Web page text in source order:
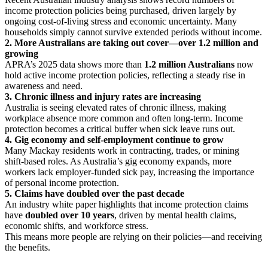
income protection policies being purchased, driven largely by
ongoing cost‑of‑living stress and economic uncertainty. Many
households simply cannot survive extended periods without income.
2. More Australians are taking out cover—over 1.2 million and
growing
APRA’s 2025 data shows more than 1.2 million Australians now
hold active income protection policies, reflecting a steady rise in
awareness and need.
3. Chronic illness and injury rates are increasing
Australia is seeing elevated rates of chronic illness, making
workplace absence more common and often long‑term. Income
protection becomes a critical buffer when sick leave runs out.
4. Gig economy and self‑employment continue to grow
Many Mackay residents work in contracting, trades, or mining
shift‑based roles. As Australia’s gig economy expands, more
workers lack employer‑funded sick pay, increasing the importance
of personal income protection.
5. Claims have doubled over the past decade
An industry white paper highlights that income protection claims
have doubled over 10 years, driven by mental health claims,
economic shifts, and workforce stress.
This means more people are relying on their policies—and receiving
the benefits.